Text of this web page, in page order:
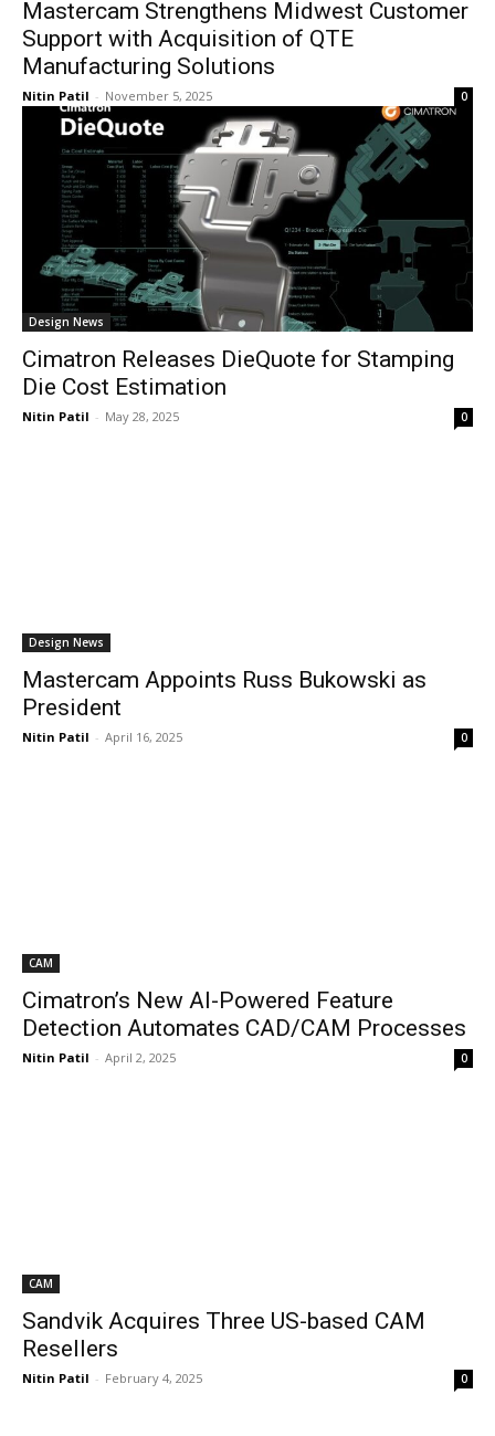
Mastercam Strengthens Midwest Customer
Support with Acquisition of QTE
Manufacturing Solutions
Nitin Patil - November 5, 2025 0
Design News
Cimatron Releases DieQuote for Stamping
Die Cost Estimation
Nitin Patil - May 28, 2025 0
Design News
Mastercam Appoints Russ Bukowski as
President
Nitin Patil - April 16, 2025 0
CAM
Cimatron’s New AI-Powered Feature
Detection Automates CAD/CAM Processes
Nitin Patil - April 2, 2025 0
CAM
Sandvik Acquires Three US-based CAM
Resellers
Nitin Patil - February 4, 2025 0